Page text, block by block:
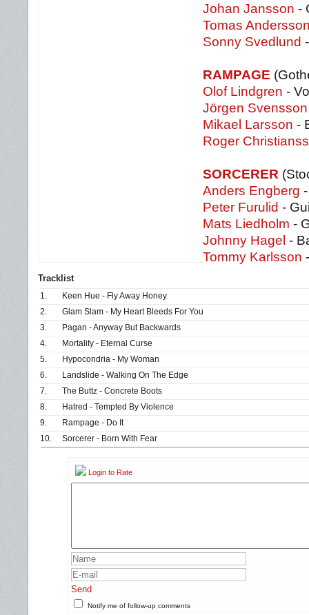
Johan Jansson -
Tomas
Sonny Svedlund
RAMPAGE
Olof Lindgren -
Jörgen Svensson
Mikael Larsson -
Roger
SORCERER
Anders Engberg
Peter Furulid -
Mats Liedholm -
Johnny Hagel -
Tommy Karlsson
Tracklist
1.
Keen Hue - Fly Away Honey
2.
Glam Slam - My Heart Bleeds For You
3.
Pagan - Anyway But Backwards
4.
Mortality - Eternal Curse
5.
Hypocondria - My Woman
6.
Landslide - Walking On The Edge
7.
The Buttz - Concrete Boots
8.
Hatred - Tempted By Violence
9.
Rampage - Do It
10.
Sorcerer - Born With Fear
Login to Rate
Send
Notify me of follow-up comments